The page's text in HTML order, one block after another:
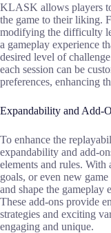
KLASK allows players
the game to their liking.
modifying the difficulty
a gameplay experience
desired level of
each session can be
preferences, enhancing
Expandability and Add-
To enhance the
expandability and add-
elements and rules.
goals, or even new
and shape the gameplay
These add-ons provide
strategies and exciting
engaging and unique.